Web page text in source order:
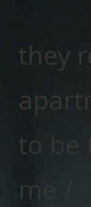
they
to be
me /